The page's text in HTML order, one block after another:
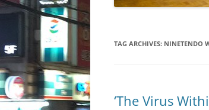
TAG ARCHIVES: NINETENDO
‘The Virus